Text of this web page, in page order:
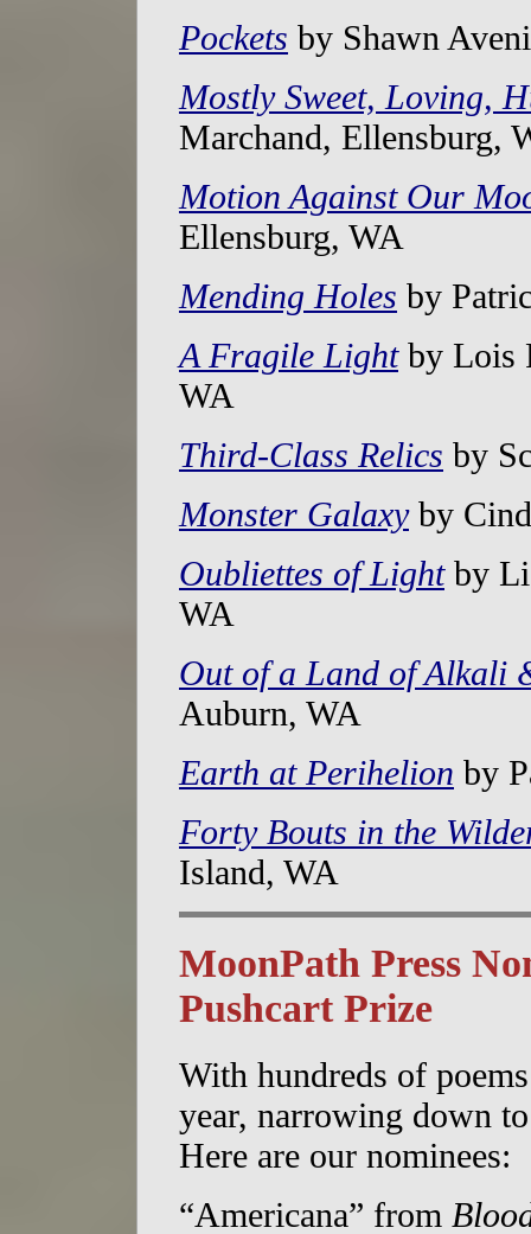
Pockets by Shawn
Mostly Sweet, Loving,
Marchand, Ellensburg,
Motion Against Our
Ellensburg, WA
Mending Holes by
A Fragile Lightby Lois
WA
Third-Class Relics by
Monster Galaxyby
Oubliettes of Lightby
WA
Out of a Land of Alkali
Auburn, WA
Earth at Perihelion by
Forty Bouts in the
Island, WA
MoonPath Press
Pushcart Prize
With hundreds of
year, narrowing down
Here are our nominees:
“Americana” from